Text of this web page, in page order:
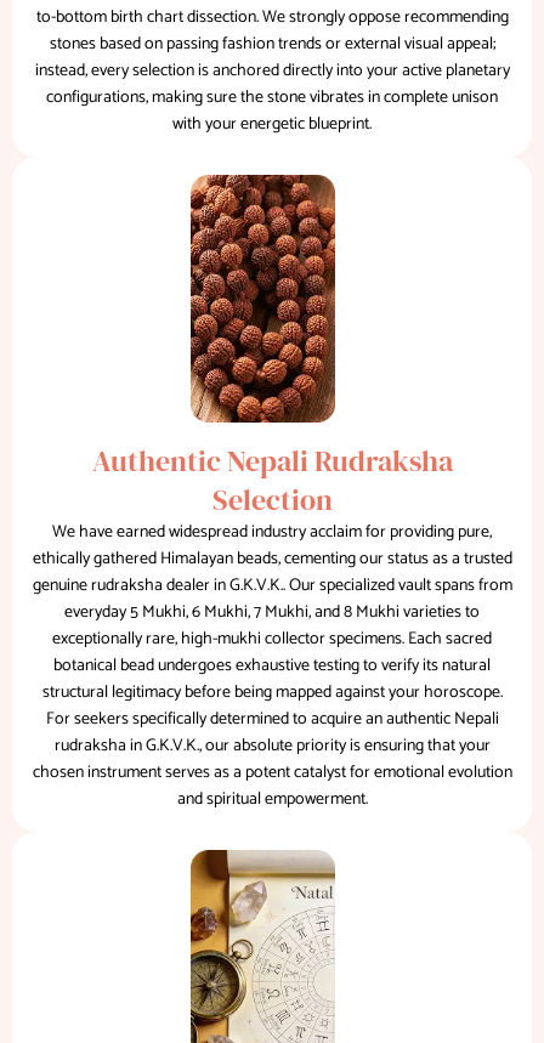
to-bottom birth chart dissection. We strongly oppose recommending
stones based on passing fashion trends or external visual appeal;
instead, every selection is anchored directly into your active planetary
configurations, making sure the stone vibrates in complete unison
with your energetic blueprint.
Authentic Nepali Rudraksha
Selection
We have earned widespread industry acclaim for providing pure,
ethically gathered Himalayan beads, cementing our status as a trusted
genuine rudraksha dealer in G.K.V.K.. Our specialized vault spans from
everyday 5 Mukhi, 6 Mukhi, 7 Mukhi, and 8 Mukhi varieties to
exceptionally rare, high-mukhi collector specimens. Each sacred
botanical bead undergoes exhaustive testing to verify its natural
structural legitimacy before being mapped against your horoscope.
For seekers specifically determined to acquire an authentic Nepali
rudraksha in G.K.V.K., our absolute priority is ensuring that your
chosen instrument serves as a potent catalyst for emotional evolution
and spiritual empowerment.